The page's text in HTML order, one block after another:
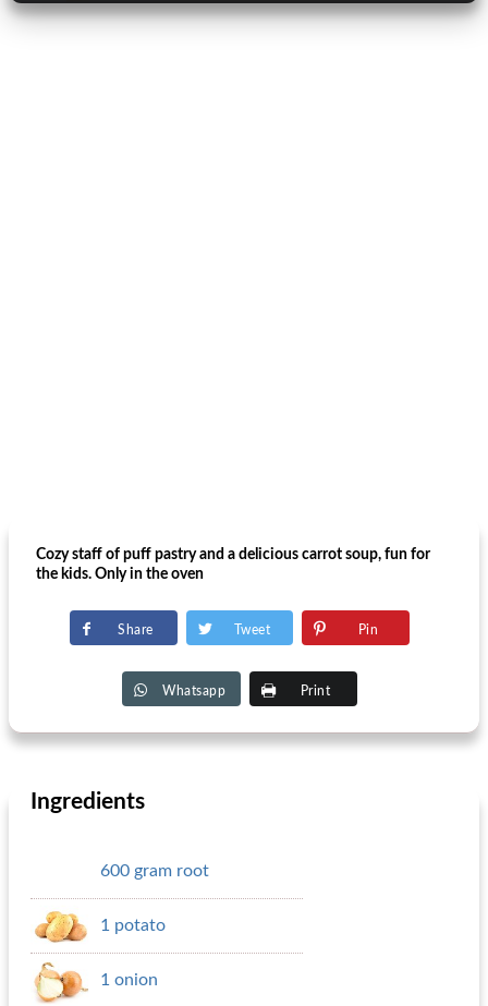
Cozy staff of puff pastry and a delicious carrot soup, fun for
the kids. Only in the oven
Share Tweet Pin
Whatsapp Print
Ingredients
600 gram root
1 potato
1 onion